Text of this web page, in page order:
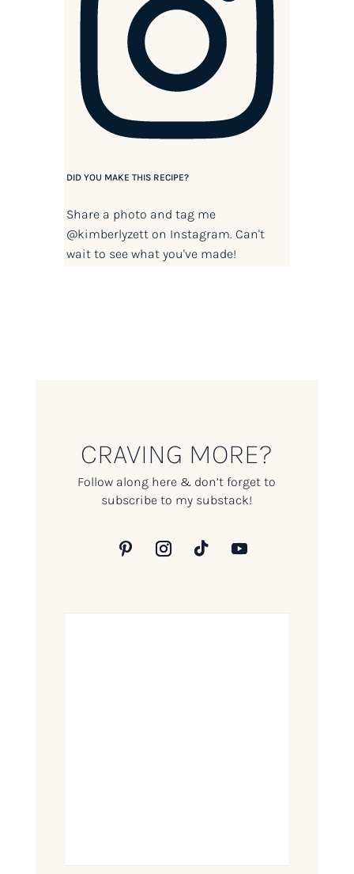
DID YOU MAKE THIS RECIPE?
Share a photo and tag me
@kimberlyzetton Instagram. Can't
wait to see what you've made!
CRAVING MORE?
Follow along here & don’t forget to
subscribe to my substack!